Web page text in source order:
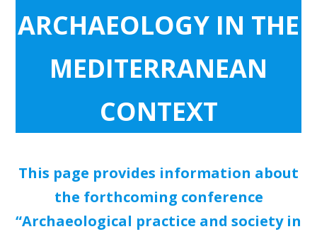
ARCHAEOLOGY IN THE
MEDITERRANEAN
CONTEXT
This page provides information about
the forthcoming conference
“Archaeological practice and society in